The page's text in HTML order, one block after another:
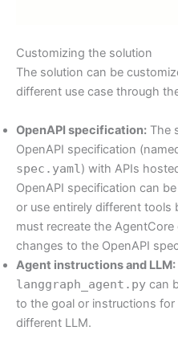
Customizing the solution
The solution can be
different use case through
OpenAPI specification: The
OpenAPI specification
spec.yaml ) with APIs
OpenAPI specification can
or use entirely different tools
must recreate the
changes to the OpenAPI
Agent instructions and LLM:
langgraph_agent.py can
to the goal or instructions
different LLM.